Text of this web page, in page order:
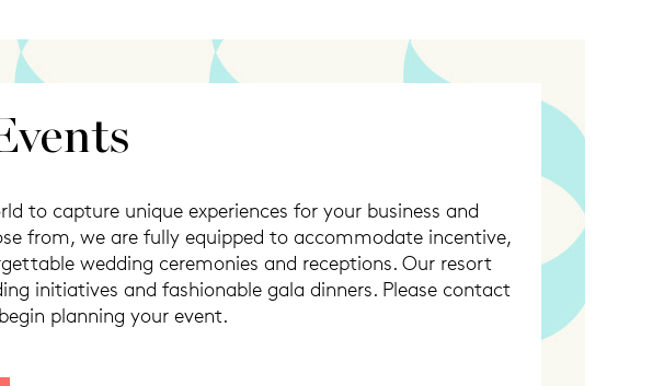
to capture unique experiences for your business and
from, we are fully equipped to accommodate incentive,
wedding ceremonies and receptions. Our resort
initiatives and fashionable gala dinners. Please contact
planning your event.